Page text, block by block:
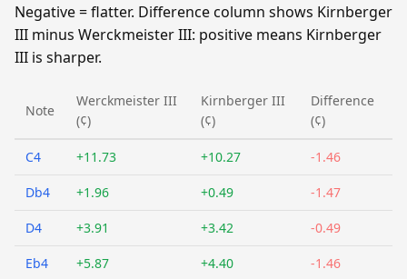
Negative = flatter. Difference column shows Kirnberger
III minus Werckmeister III: positive means Kirnberger
III is sharper.
Note
Werckmeister III
(¢)
Kirnberger III
(¢)
Difference
(¢)
C4 +11.73 +10.27 -1.46
Db4 +1.96 +0.49 -1.47
D4 +3.91 +3.42 -0.49
Eb4 +5.87 +4.40 -1.46